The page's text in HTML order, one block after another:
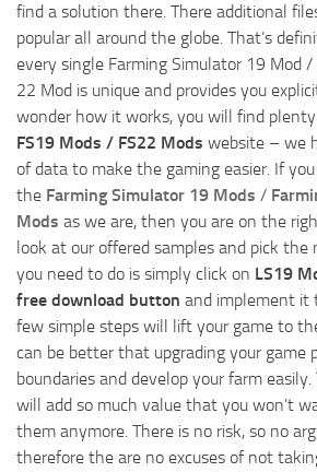
find a solution there. There additional
popular all around the globe. That’s
every single Farming Simulator 19 Mod
22 Mod is unique and provides you
wonder how it works, you will find
FS19 Mods / FS22 Mods website – we
of data to make the gaming easier. If
the Farming Simulator 19 Mods /
Mods as we are, then you are on the
look at our offered samples and pick the
you need to do is simply click on LS19
free download button and implement it
few simple steps will lift your game to
can be better that upgrading your game
boundaries and develop your farm
will add so much value that you won’t
them anymore. There is no risk, so no
therefore the are no excuses of not